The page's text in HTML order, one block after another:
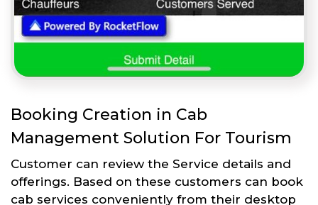
Booking Creation in Cab
Management Solution For Tourism
Customer can review the Service details and
offerings. Based on these customers can book
cab services conveniently from their desktop